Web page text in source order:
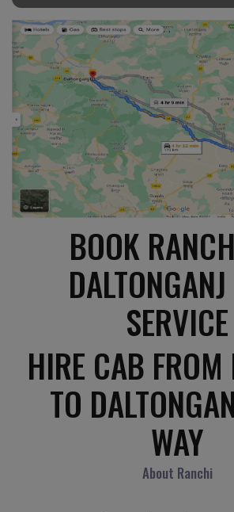
BOOK
SERVICE
HIRE CAB
TO
WAY
About Ranchi